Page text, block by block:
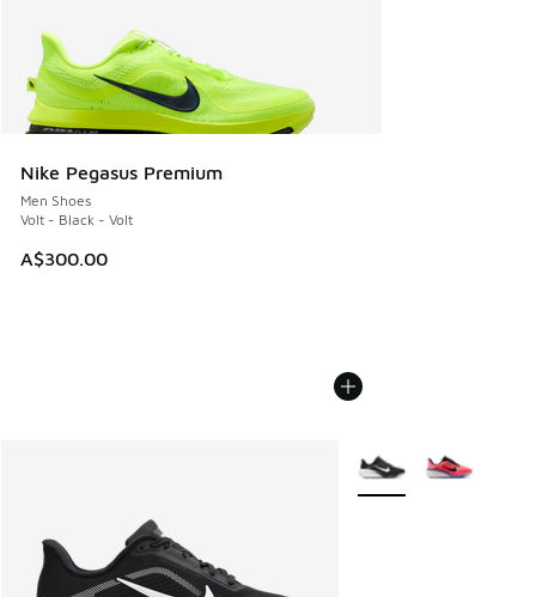
Nike Pegasus Premium
Men Shoes
Volt - Black - Volt
A$300.00
More Colors Available